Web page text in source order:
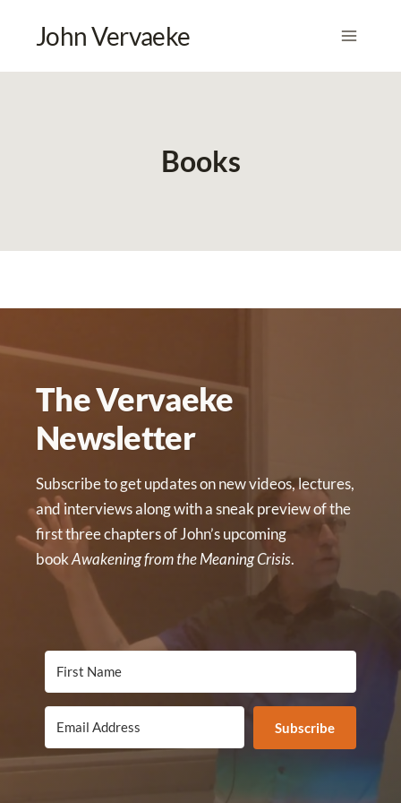
John Vervaeke
Books
The Vervaeke
Newsletter
Subscribe to get updates on new videos, lectures,
and interviews along with a sneak preview of the
first three chapters of John’s upcoming
bookAwakening from the Meaning Crisis.
Subscribe